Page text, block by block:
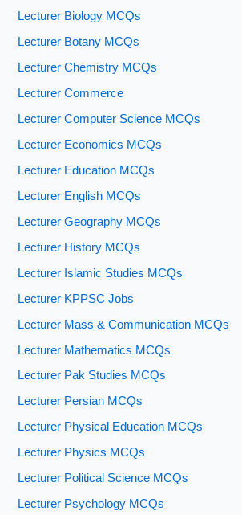
Lecturer Biology MCQs
Lecturer Botany MCQs
Lecturer Chemistry MCQs
Lecturer Commerce
Lecturer Computer Science MCQs
Lecturer Economics MCQs
Lecturer Education MCQs
Lecturer English MCQs
Lecturer Geography MCQs
Lecturer History MCQs
Lecturer Islamic Studies MCQs
Lecturer KPPSC Jobs
Lecturer Mass & Communication MCQs
Lecturer Mathematics MCQs
Lecturer Pak Studies MCQs
Lecturer Persian MCQs
Lecturer Physical Education MCQs
Lecturer Physics MCQs
Lecturer Political Science MCQs
Lecturer Psychology MCQs